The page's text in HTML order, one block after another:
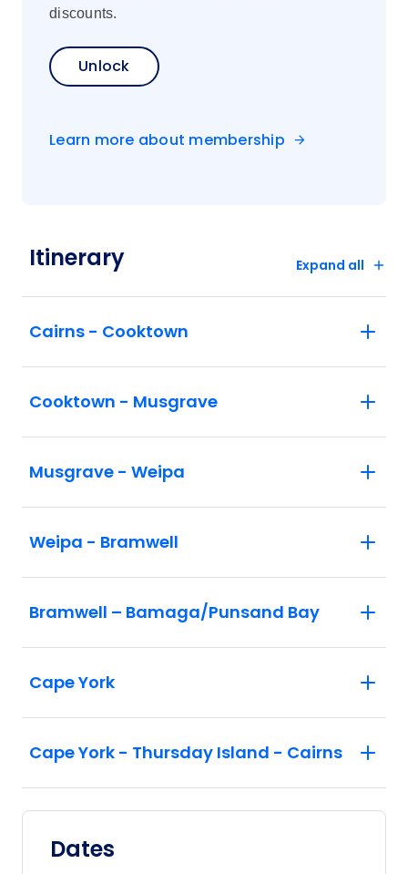
discounts.
Unlock
Learn more about membership
Itinerary Expand all
Cairns - Cooktown
Cooktown - Musgrave
Musgrave - Weipa
Weipa - Bramwell
Bramwell – Bamaga/Punsand Bay
Cape York
Cape York - Thursday Island - Cairns
Dates